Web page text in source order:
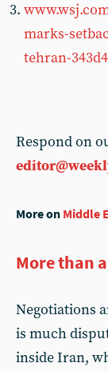
marks-
tehran-
Respond on
More on Middle
More than
Negotiations
is much
inside Iran,